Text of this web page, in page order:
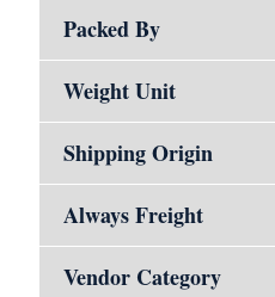
Packed By
Weight Unit
Shipping Origin
Always Freight
Vendor Category